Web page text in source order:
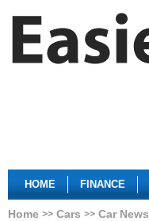
HOME FINANCE
Home Cars Car News